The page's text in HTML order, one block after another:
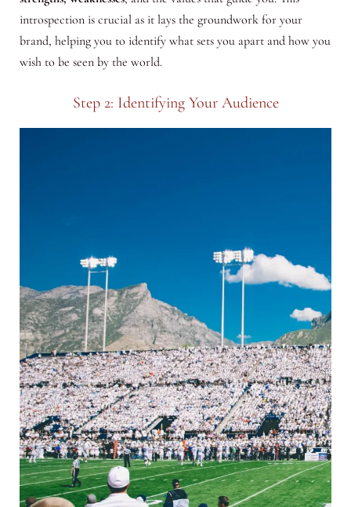
introspection is crucial as it lays the groundwork for your
brand, helping you to identify what sets you apart and how you
wish to be seen by the world.
Step 2: Identifying Your Audience